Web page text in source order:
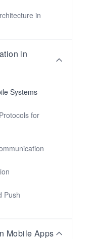
in
in
Systems
for
Push
Mobile Apps